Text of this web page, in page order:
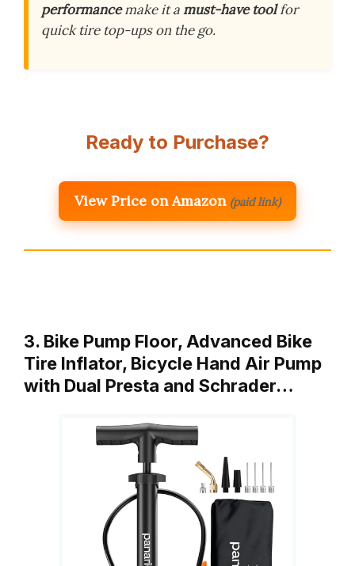
performancemake it amust-have toolfor
quick tire top-ups on the go.
Ready to Purchase?
View Price on Amazon (paid link)
3. Bike Pump Floor, Advanced Bike
Tire Inflator, Bicycle Hand Air Pump
with Dual Presta and Schrader…